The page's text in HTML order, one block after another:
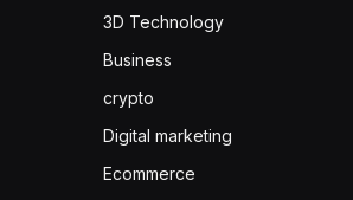
3D Technology
Business
crypto
Digital marketing
Ecommerce